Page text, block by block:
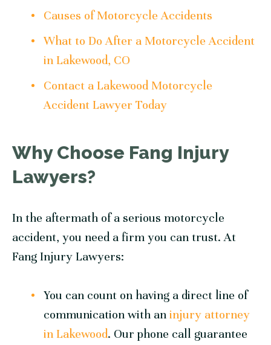
Causes of Motorcycle Accidents
What to Do After a Motorcycle Accident
in Lakewood, CO
Contact a Lakewood Motorcycle
Accident Lawyer Today
Why Choose Fang Injury
Lawyers?
In the aftermath of a serious motorcycle
accident, you need a firm you can trust. At
Fang Injury Lawyers:
You can count on having a direct line of
communication with an injury attorney
in Lakewood. Our phone call guarantee